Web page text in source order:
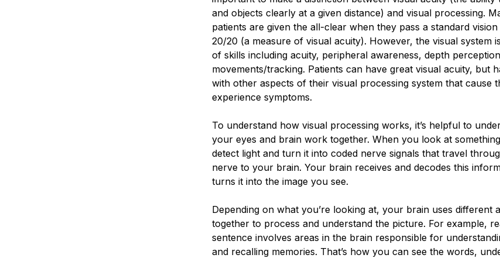
and objects clearly at a given distance) and visual processing.
patients are given the all-clear when they pass a standard
20/20 (a measure of visual acuity). However, the visual system
of skills including acuity, peripheral awareness, depth
movements/tracking. Patients can have great visual acuity, but
with other aspects of their visual processing system that cause
experience symptoms.
To understand how visual processing works, it’s helpful to
your eyes and brain work together. When you look at
detect light and turn it into coded nerve signals that travel
nerve to your brain. Your brain receives and decodes this
turns it into the image you see.
Depending on what you’re looking at, your brain uses different
together to process and understand the picture. For example,
sentence involves areas in the brain responsible for
and recalling memories. That’s how you can see the words,